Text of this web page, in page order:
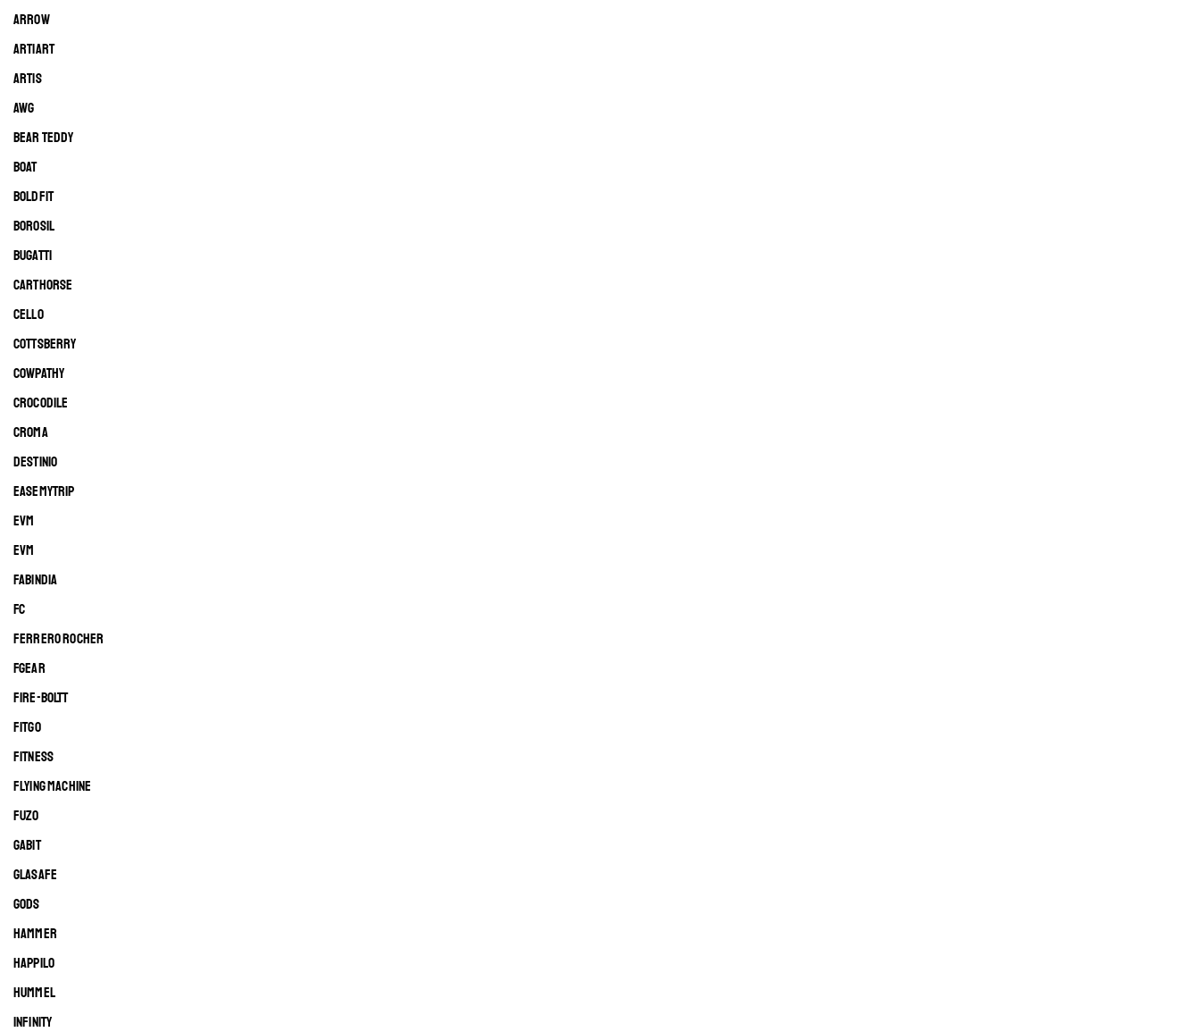
ARROW
ARTIART
ARTIS
AWG
BEAR TEDDY
BOAT
BOLDFIT
BOROSIL
BUGATTI
CARTHORSE
CELLO
COTTSBERRY
COWPATHY
CROCODILE
CROMA
DESTINIO
EASEMYTRIP
EVM
EVM
FABINDIA
FC
FERRERO ROCHER
FGEAR
FIRE-BOLTT
FITGO
FITNESS
FLYING MACHINE
FUZO
GABIT
GLASAFE
GODS
HAMMER
HAPPILO
HUMMEL
INFINITY